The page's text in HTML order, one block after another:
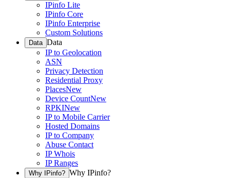
IPinfo Lite
IPinfo Core
IPinfo Enterprise
Custom Solutions
Data Data
IP to Geolocation
ASN
Privacy Detection
Residential Proxy
PlacesNew
Device CountNew
RPKINew
IP to Mobile Carrier
Hosted Domains
IP to Company
Abuse Contact
IP Whois
IP Ranges
Why IPinfo? Why IPinfo?